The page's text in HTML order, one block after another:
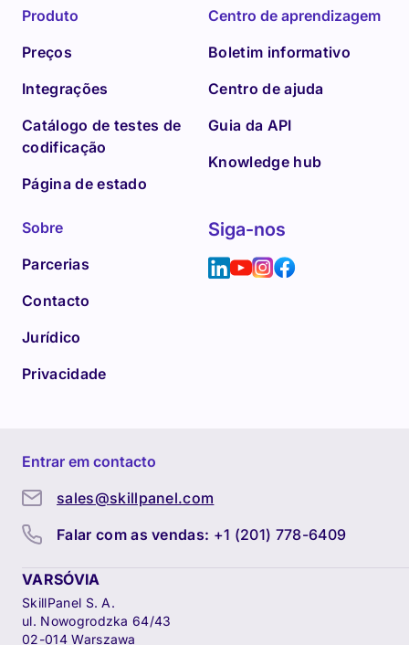
Produto
Preços
Integrações
Catálogo de testes de
codificação
Página de estado
Centro de aprendizagem
Boletim informativo
Centro de ajuda
Guia da API
Knowledge hub
Sobre
Parcerias
Contacto
Jurídico
Privacidade
Siga-nos
Entrar em contacto
sales@skillpanel.com
Falar com as vendas: +1 (201) 778-6409
VARSÓVIA
SkillPanel S. A.
ul. Nowogrodzka 64/43
02-014 Warszawa